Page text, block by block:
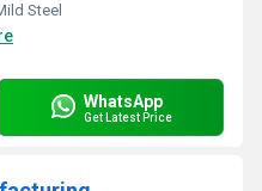
Steel
WhatsApp
Get Latest Price